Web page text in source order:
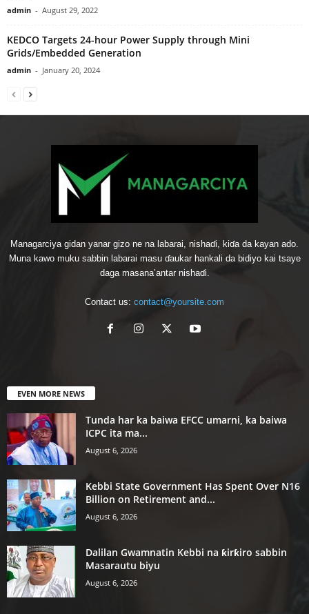
admin - August 29, 2022
KEDCO Targets 24-hour Power Supply through Mini
Grids/Embedded Generation
admin - January 20, 2024
Managarciya gidan yanar gizo ne na labarai, nishaɗi, kiɗa da kayan ado.
Muna kawo muku sabbin labarai masu ɗaukar hankali da bidiyo kai tsaye
daga masana’antar nishaɗi.
Contact us: contact@yoursite.com
EVEN MORE NEWS
Tunda har ka baiwa EFCC umarni, ka baiwa
ICPC ita ma...
August 6, 2026
Kebbi State Government Has Spent Over N16
Billion on Retirement and...
August 6, 2026
Dalilan Gwamnatin Kebbi na ƙirƙiro sabbin
Masarautu biyu
August 6, 2026